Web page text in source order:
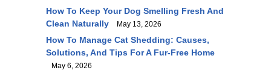
How To Keep Your Dog Smelling Fresh And
Clean Naturally
May 13, 2026
How To Manage Cat Shedding: Causes,
Solutions, And Tips For A Fur-Free Home
May 6, 2026